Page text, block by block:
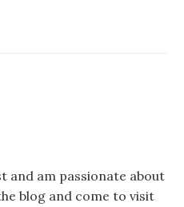
and am passionate about
blog and come to visit